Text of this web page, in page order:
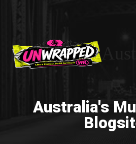
Australia's